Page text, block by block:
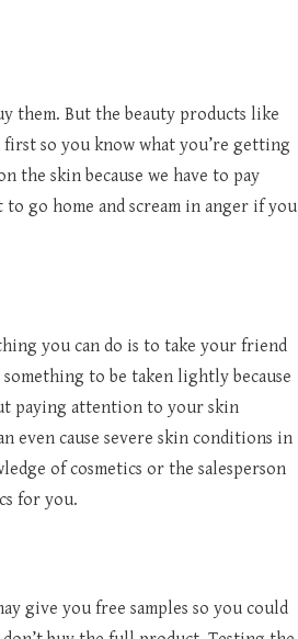
them. But the beauty products like
so you know what you’re getting
the skin because we have to pay
go home and scream in anger if you
you can do is to take your friend
to be taken lightly because
paying attention to your skin
even cause severe skin conditions in
of cosmetics or the salesperson
for you.
give you free samples so you could